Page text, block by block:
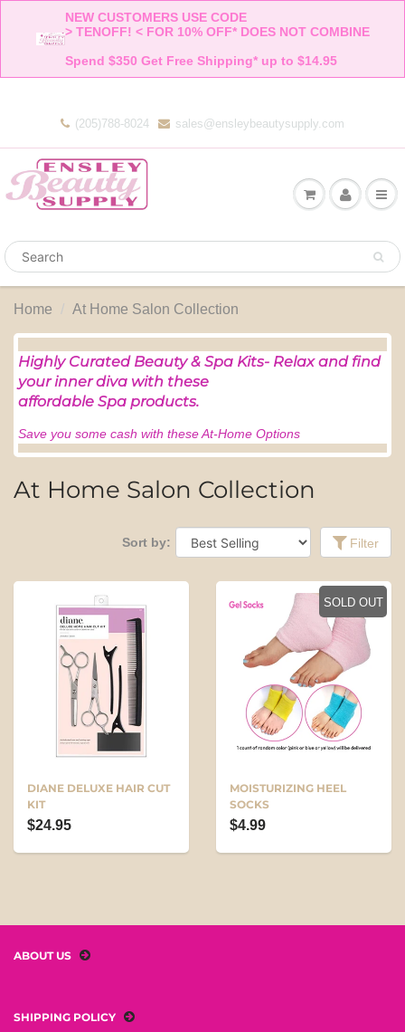
NEW CUSTOMERS USE CODE
> TENOFF! < FOR 10% OFF* DOES NOT COMBINE
Spend $350 Get Free Shipping* up to $14.95
(205)788-8024 sales@ensleybeautysupply.com
Home At Home Salon Collection
Highly Curated Beauty & Spa Kits- Relax and find
your inner diva with these
affordable Spa products.
Save you some cash with these At-Home Options
At Home Salon Collection
Sort by: Filter
DIANE DELUXE HAIR CUT
KIT
$24.95
SOLD OUT
MOISTURIZING HEEL
SOCKS
$4.99
ABOUT US
SHIPPING POLICY